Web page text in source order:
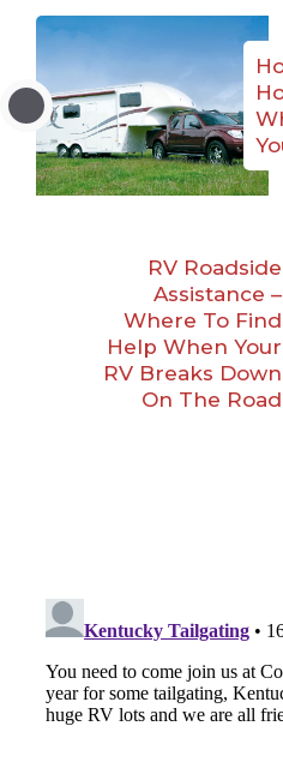
RV Roadside
Assistance –
Where To Find
Help When Your
RV Breaks Down
On The Road